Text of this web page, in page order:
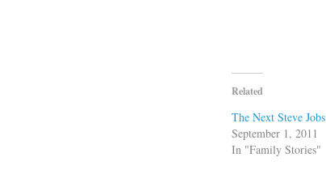
Related
The Next Steve Jobs
September 1, 2011
In "Family Stories"